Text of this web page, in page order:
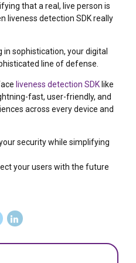
that a real, live person is
liveness detection SDK really
sophistication, your digital
line of defense.
liveness detection SDK like
fast, user-friendly, and
across every device and
security while simplifying
your users with the future